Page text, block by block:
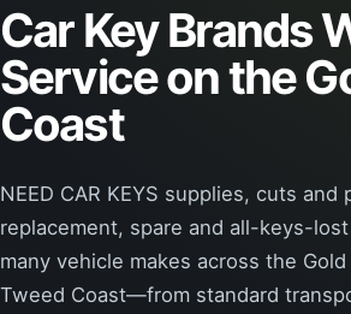
Car Key Brands
Service on the
Coast
NEED CAR KEYS supplies, cuts and
replacement, spare and all-keys-
many vehicle makes across the
Tweed Coast—from standard